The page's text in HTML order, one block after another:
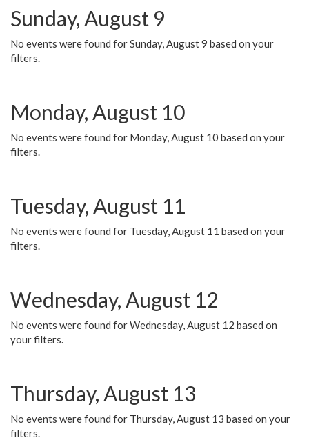
Sunday, August 9
No events were found for Sunday, August 9 based on your
filters.
Monday, August 10
No events were found for Monday, August 10 based on your
filters.
Tuesday, August 11
No events were found for Tuesday, August 11 based on your
filters.
Wednesday, August 12
No events were found for Wednesday, August 12 based on
your filters.
Thursday, August 13
No events were found for Thursday, August 13 based on your
filters.